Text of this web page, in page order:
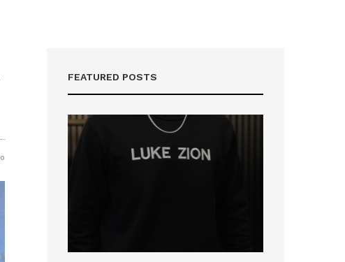
0
FEATURED POSTS